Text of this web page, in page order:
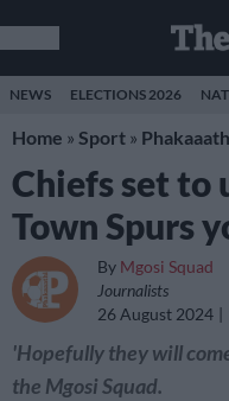
NEWS ELECTIONS 2026
Home » Sport »
Chiefs set to
Town Spurs
By Mgosi Squad
Journalists
26 August 2024
'Hopefully they will
the Mgosi Squad.